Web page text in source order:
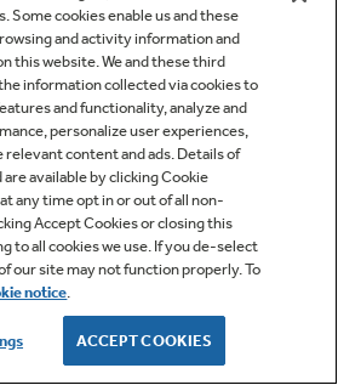
Some cookies enable us and these
and activity information and
this website. We and these third
information collected via cookies to
and functionality, analyze and
personalize user experiences,
relevant content and ads. Details of
available by clicking Cookie
any time opt in or out of all non-
Accept Cookies or closing this
to all cookies we use. If you de-select
our site may not function properly. To
notice.
ACCEPT COOKIES